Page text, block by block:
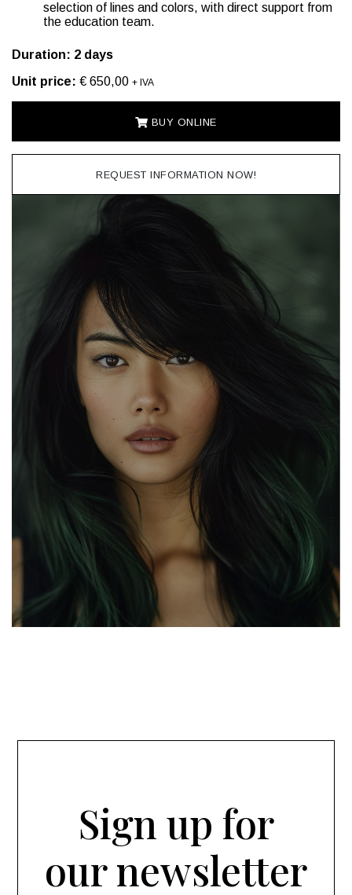
selection of lines and colors, with direct support from
the education team.
Duration: 2 days
Unit price: € 650,00 + IVA
BUY ONLINE
REQUEST INFORMATION NOW!
Sign up for
our newsletter